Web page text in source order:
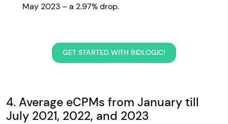
May 2023 – a 2.97% drop.
GET STARTED WITH BIDLOGIC!
4. Average eCPMs from January till
July 2021, 2022, and 2023